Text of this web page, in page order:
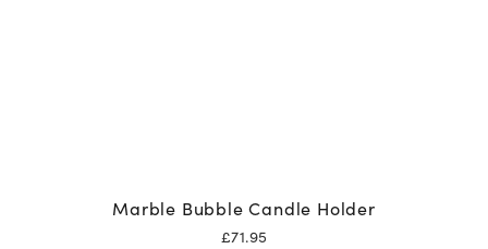
Marble Bubble Candle Holder
£71.95